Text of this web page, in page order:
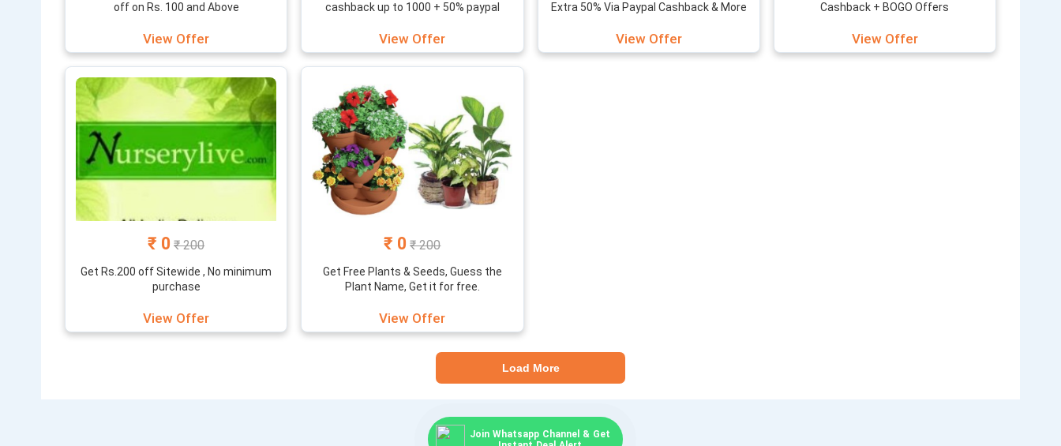
off on Rs. 100 and Above
View Offer
cashback up to 1000 + 50% paypal
View Offer
Extra 50% Via Paypal Cashback & More
View Offer
Cashback + BOGO Offers
View Offer
₹ 0 ₹ 200
Get Rs.200 off Sitewide , No minimum
purchase
View Offer
₹ 0 ₹ 200
Get Free Plants & Seeds, Guess the
Plant Name, Get it for free.
View Offer
Load More
Join Whatsapp Channel & Get